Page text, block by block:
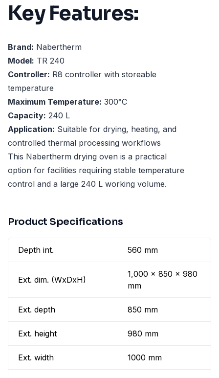
Key Features:
Brand: Nabertherm
Model: TR 240
Controller: R8 controller with storeable
temperature
Maximum Temperature: 300°C
Capacity: 240 L
Application: Suitable for drying, heating, and
controlled thermal processing workflows
This Nabertherm drying oven is a practical
option for facilities requiring stable temperature
control and a large 240 L working volume.
Product Specifications
Depth int. 560 mm
Ext. dim. (WxDxH)
1,000 x 850 x 980
mm
Ext. depth 850 mm
Ext. height 980 mm
Ext. width 1000 mm